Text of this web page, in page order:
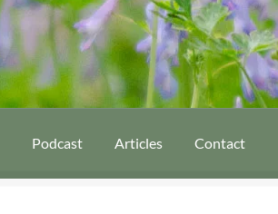
Podcast Articles Contact